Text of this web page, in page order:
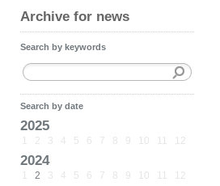
Archive for news
Search by keywords
Search by date
2025
1 2 3 4 5 6 7 8 9 10 11 12
2024
1 2 3 4 5 6 7 8 9 10 11 12